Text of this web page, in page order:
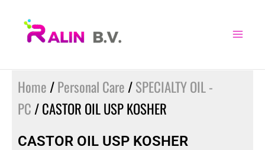
Home /Personal Care /SPECIALTY OIL -
PC / CASTOR OIL USP KOSHER
CASTOR OIL USP KOSHER